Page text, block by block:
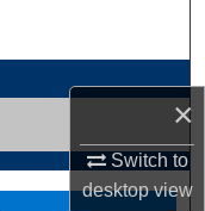
×
Switch to
desktopview